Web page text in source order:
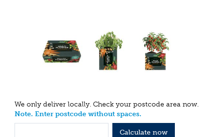
We only deliver locally. Check your postcode area now.
Note. Enter postcode without spaces.
Calculate now